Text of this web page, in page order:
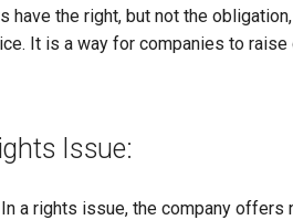
have the right, but not the
It is a way for companies to
Issue:
In a rights issue, the company offers